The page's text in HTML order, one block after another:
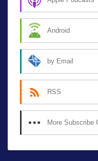
Android
by Email
RSS
More Subscribe